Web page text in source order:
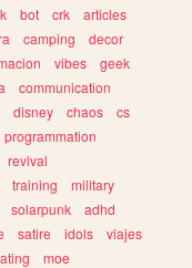
bot crk
articles
camping
decor
vibes
geek
communication
disney chaos
cs
programmation
revival
training
military
solarpunk
adhd
satire idols
viajes
moe